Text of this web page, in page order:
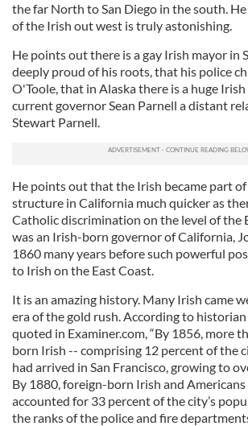
the far North to San Diego in the south.
of the Irish out west is truly astonishing.
He points out there is a gay Irish mayor in
deeply proud of his roots, that his police
O'Toole, that in Alaska there is a huge
current governor Sean Parnell a distant
Stewart Parnell.
He points out that the Irish became part
structure in California much quicker as
Catholic discrimination on the level of the
was an Irish-born governor of California,
1860 many years before such powerful
to Irish on the East Coast.
It is an amazing history. Many Irish came
era of the gold rush. According to
quoted in Examiner.com, “By 1856, more
born Irish -- comprising 12 percent of the
had arrived in San Francisco, growing to
By 1880, foreign-born Irish and
accounted for 33 percent of the city’s
the ranks of the police and fire